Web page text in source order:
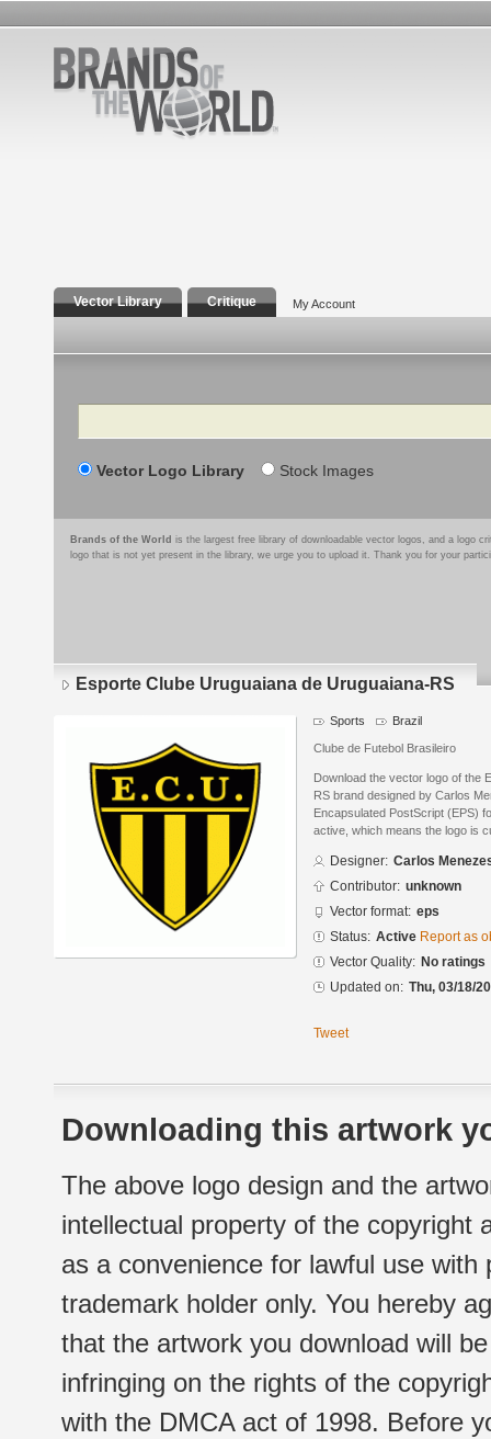
Vector Library Critique My Account
Search
Vector Logo Library Stock Images
Brands of the World is the largest free library of downloadable vector logos, and a logo
logo that is not yet present in the library, we urge you to upload it. Thank you for your
Esporte Clube Uruguaiana de Uruguaiana-RS
Sports Brazil
Clube de Futebol Brasileiro
Download the vector logo of the
RS brand designed by Carlos
Encapsulated PostScript (EPS)
active, which means the logo is
Designer: Carlos
Contributor: unknown
Vector format: eps
Status: Active Report as
Vector Quality: No ratings
Updated on: Thu, 03/18/
Tweet
Downloading this artwork
The above logo design and the
intellectual property of the copyright
as a convenience for lawful use
trademark holder only. You hereby
that the artwork you download will
infringing on the rights of the
with the DMCA act of 1998. Before